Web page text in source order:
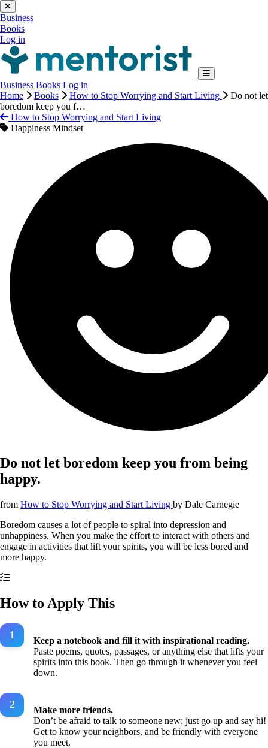
Business
Books
Log in
Business Books Log in
Home
Books How to Stop Worrying and Start Living
Do not let
boredom keep you f…
How to Stop Worrying and Start Living
Happiness Mindset
Do not let boredom keep you from being
happy.
from How to Stop Worrying and Start Living by Dale Carnegie
Boredom causes a lot of people to spiral into depression and
unhappiness. When you make the effort to interact with others and
engage in activities that lift your spirits, you will be less bored and
more happy.
How to Apply This
Keep a notebook and fill it with inspirational reading.
Paste poems, quotes, passages, or anything else that lifts your
spirits into this book. Then go through it whenever you feel
down.
Make more friends.
Don’t be afraid to talk to someone new; just go up and say hi!
Get to know your neighbors, and be friendly with everyone
you meet.